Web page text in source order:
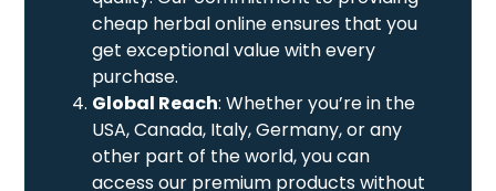
cheap herbal online ensures that you
get exceptional value with every
purchase.
Global Reach: Whether you’re in the
USA, Canada, Italy, Germany, or any
other part of the world, you can
access our premium products without